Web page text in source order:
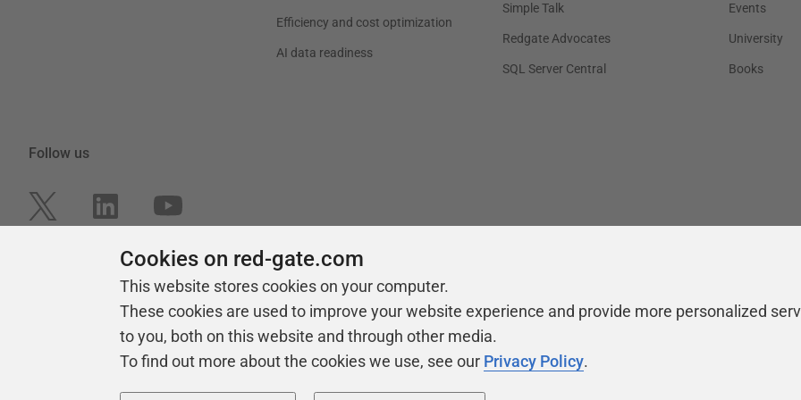
Efficiency and cost optimization
AI data readiness
Simple Talk
Redgate Advocates
SQL Server Central
Events
University
Books
Follow us
2026Red Gate Software Ltd
Cookies on red-gate.com
This website stores cookies on your computer.
These cookies are used to improve your website experience and provide more personalized
to you, both on this website and through other media.
To find out more about the cookies we use, see our Privacy Policy.